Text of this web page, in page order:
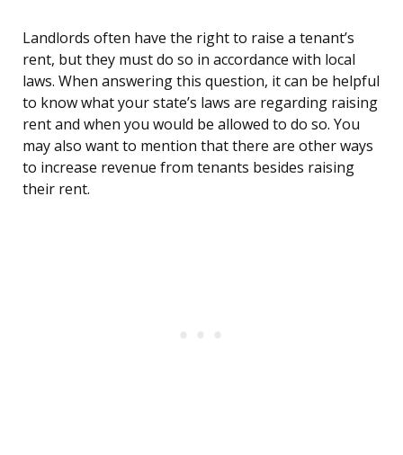
Landlords often have the right to raise a tenant’s
rent, but they must do so in accordance with local
laws. When answering this question, it can be helpful
to know what your state’s laws are regarding raising
rent and when you would be allowed to do so. You
may also want to mention that there are other ways
to increase revenue from tenants besides raising
their rent.